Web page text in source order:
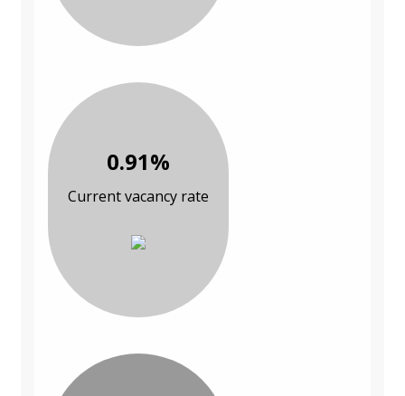
0.91%
Current vacancy rate